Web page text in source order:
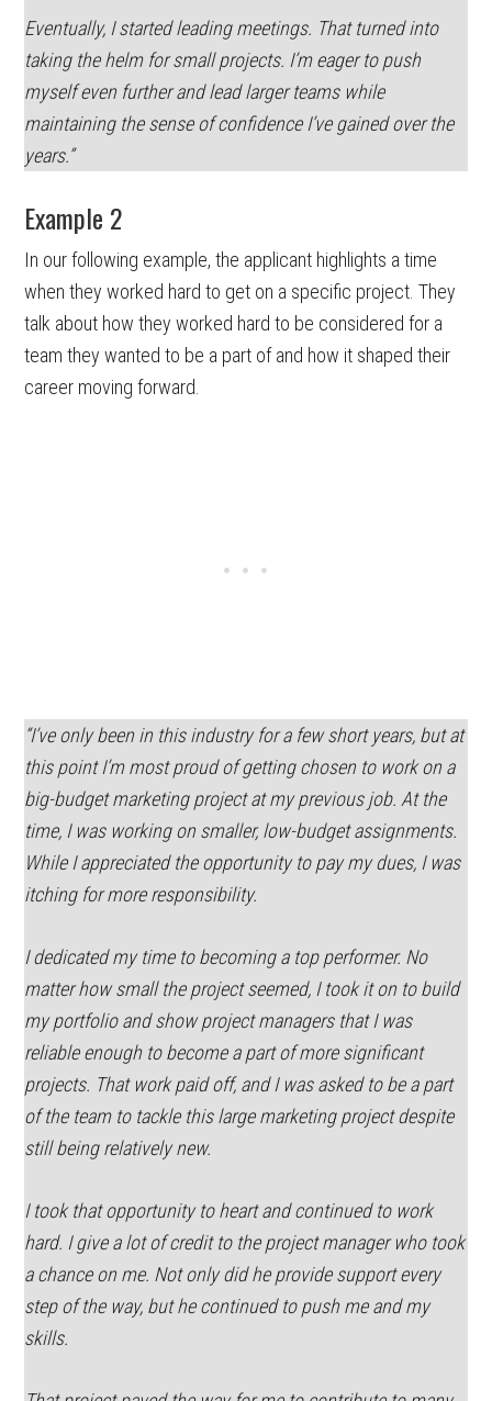
Eventually, I started leading meetings. That turned into
taking the helm for small projects. I’m eager to push
myself even further and lead larger teams while
maintaining the sense of confidence I’ve gained over the
years.”
Example 2
In our following example, the applicant highlights a time
when they worked hard to get on a specific project. They
talk about how they worked hard to be considered for a
team they wanted to be a part of and how it shaped their
career moving forward.
“I’ve only been in this industry for a few short years, but at
this point I’m most proud of getting chosen to work on a
big-budget marketing project at my previous job. At the
time, I was working on smaller, low-budget assignments.
While I appreciated the opportunity to pay my dues, I was
itching for more responsibility.
I dedicated my time to becoming a top performer. No
matter how small the project seemed, I took it on to build
my portfolio and show project managers that I was
reliable enough to become a part of more significant
projects. That work paid off, and I was asked to be a part
of the team to tackle this large marketing project despite
still being relatively new.
I took that opportunity to heart and continued to work
hard. I give a lot of credit to the project manager who took
a chance on me. Not only did he provide support every
step of the way, but he continued to push me and my
skills.